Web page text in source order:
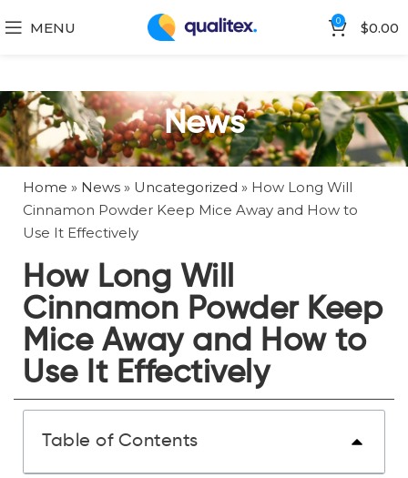
MENU 0 $0.00
News
Home » News » Uncategorized » How Long Will
Cinnamon Powder Keep Mice Away and How to
Use It Effectively
How Long Will
Cinnamon Powder Keep
Mice Away and How to
Use It Effectively
Table of Contents